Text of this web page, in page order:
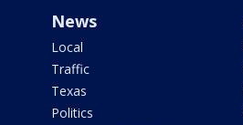
News
Local
Traffic
Texas
Politics